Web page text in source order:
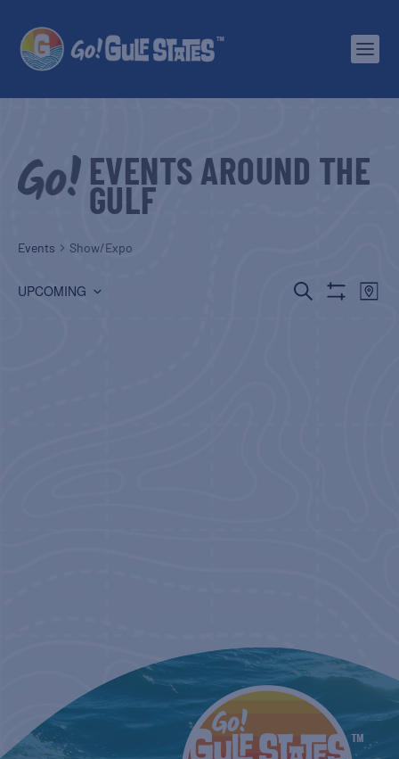
EVENTS AROUND THE
GULF
Events Show/Expo
EVENTS
SEARCH
MAP
UPCOMING